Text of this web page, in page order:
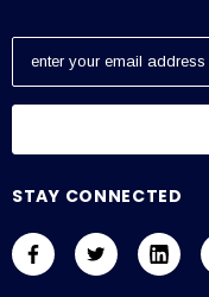
E
a
l
d
r
STAY CONNECTED